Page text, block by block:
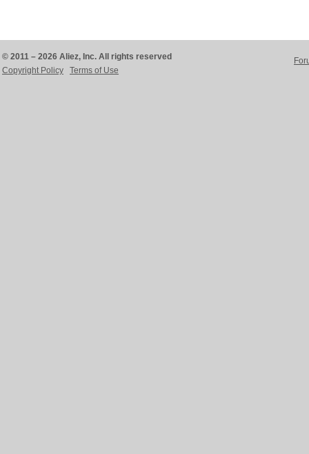
© 2011 – 2026 Aliez, Inc. All rights reserved
Copyright Policy
Terms of Use